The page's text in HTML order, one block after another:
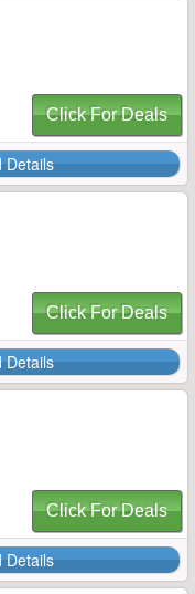
Click For Deals
Details
Click For Deals
Details
Click For Deals
Details